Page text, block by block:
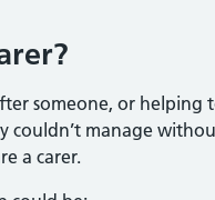
someone, or helping
couldn’t manage
a carer.